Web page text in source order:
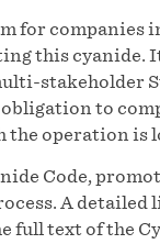
for
this cyanide.
stakeholder
to
operation is
Code,
A detailed
full text of the